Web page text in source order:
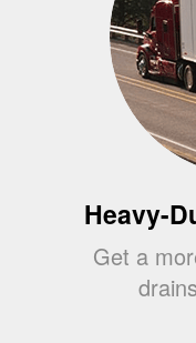
Heavy-
Get a